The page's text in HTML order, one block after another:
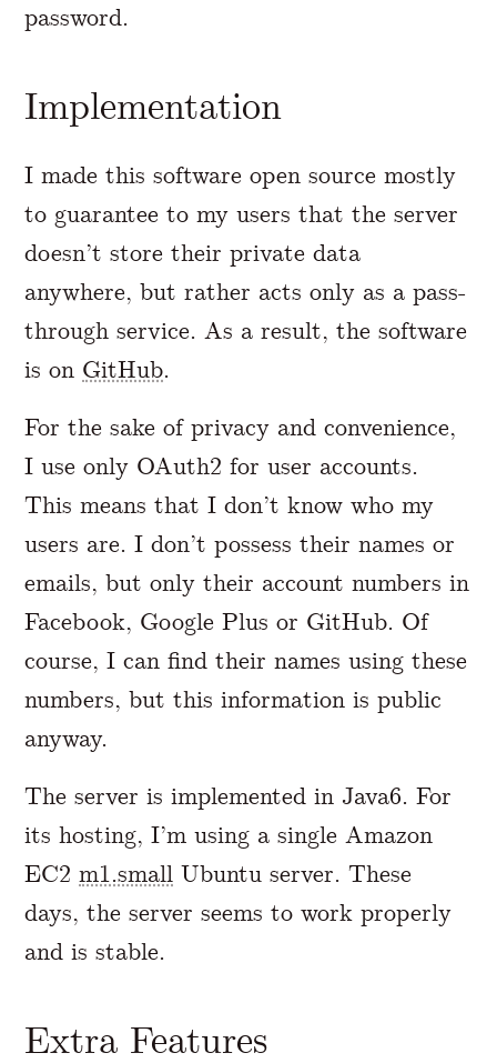
password.
Implementation
I made this software open source mostly
to guarantee to my users that the server
doesn’t store their private data
anywhere, but rather acts only as a pass-
through service. As a result, the software
is on GitHub.
For the sake of privacy and convenience,
I use only OAuth2 for user accounts.
This means that I don’t know who my
users are. I don’t possess their names or
emails, but only their account numbers in
Facebook, Google Plus or GitHub. Of
course, I can find their names using these
numbers, but this information is public
anyway.
The server is implemented in Java6. For
its hosting, I’m using a single Amazon
EC2m1.small Ubuntu server. These
days, the server seems to work properly
and is stable.
Extra Features